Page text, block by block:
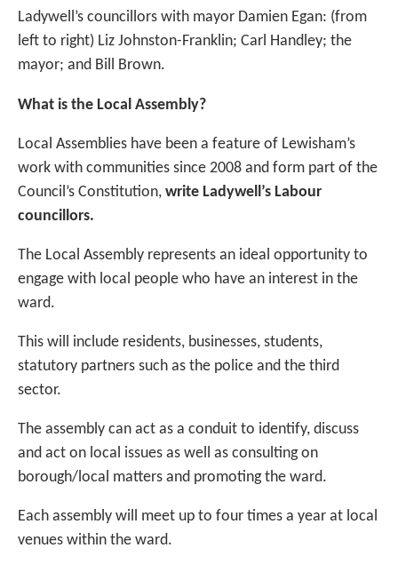
Ladywell’s councillors with mayor Damien Egan: (from
left to right) Liz Johnston-Franklin; Carl Handley; the
mayor; and Bill Brown.
What is the Local Assembly?
Local Assemblies have been a feature of Lewisham’s
work with communities since 2008 and form part of the
Council’s Constitution, write Ladywell’s Labour
councillors.
The Local Assembly represents an ideal opportunity to
engage with local people who have an interest in the
ward.
This will include residents, businesses, students,
statutory partners such as the police and the third
sector.
The assembly can act as a conduit to identify, discuss
and act on local issues as well as consulting on
borough/local matters and promoting the ward.
Each assembly will meet up to four times a year at local
venues within the ward.